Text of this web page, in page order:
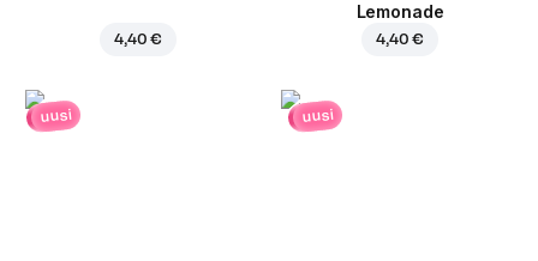
4,40 €
Lemonade
4,40 €
uusi uusi